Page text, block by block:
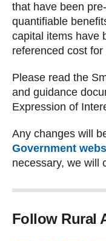
that have been
quantifiable
capital items have
referenced cost for
Please read the
and guidance
Expression of
Any changes will
Government
necessary, we will
Follow Rural